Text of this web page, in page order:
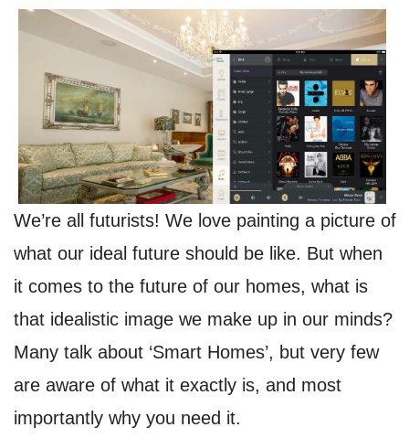
We’re all futurists! We love painting a picture of
what our ideal future should be like. But when
it comes to the future of our homes, what is
that idealistic image we make up in our minds?
Many talk about ‘Smart Homes’, but very few
are aware of what it exactly is, and most
importantly why you need it.